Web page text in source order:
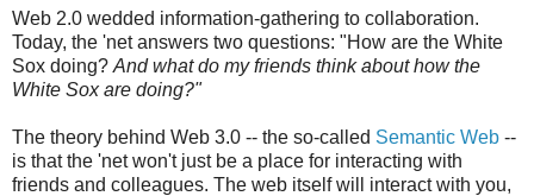
Web 2.0 wedded information-gathering to collaboration.
Today, the 'net answers two questions: "How are the White
Sox doing? And what do my friends think about how the
White Sox are doing?"
The theory behind Web 3.0 -- the so-called Semantic Web --
is that the 'net won't just be a place for interacting with
friends and colleagues. The web itself will interact with you,